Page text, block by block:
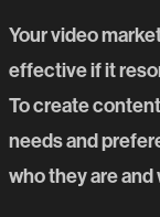
Your video
effective if it
To create
needs and
who they are